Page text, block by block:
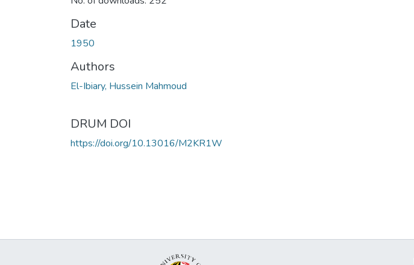
Date
1950
Authors
El-Ibiary, Hussein Mahmoud
DRUM DOI
https://doi.org/10.13016/M2KR1W